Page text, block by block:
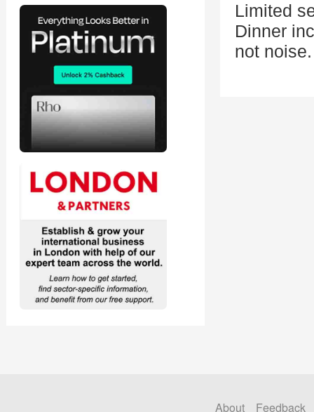
Limited
Dinner
not noise.
About Feedback